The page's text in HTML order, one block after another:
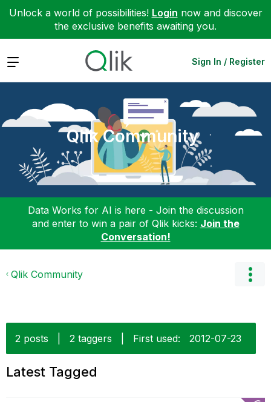
Unlock a world of possibilities! Login now and discover
the exclusive benefits awaiting you.
Expand Sign In / Register
Qlik Community
Data Works for AI is here - Join the discussion
and enter to win a pair of Qlik kicks: Join the
Conversation!
Qlik Community
2 posts 2 taggers First used: ‎2012-07-23
Latest Tagged